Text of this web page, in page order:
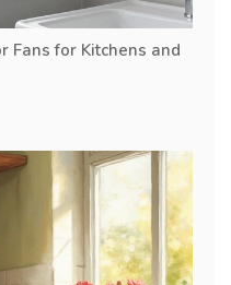
Fans for Kitchens and